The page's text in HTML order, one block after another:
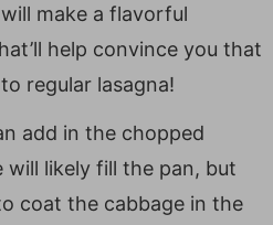
make a flavorful
help convince you that
regular lasagna!
add in the chopped
will likely fill the pan, but
coat the cabbage in the